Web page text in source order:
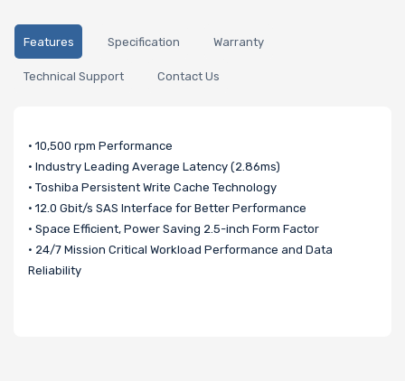
Features Specification Warranty
Technical Support Contact Us
• 10,500 rpm Performance
• Industry Leading Average Latency (2.86ms)
• Toshiba Persistent Write Cache Technology
• 12.0 Gbit/s SAS Interface for Better Performance
• Space Efficient, Power Saving 2.5-inch Form Factor
• 24/7 Mission Critical Workload Performance and Data
Reliability